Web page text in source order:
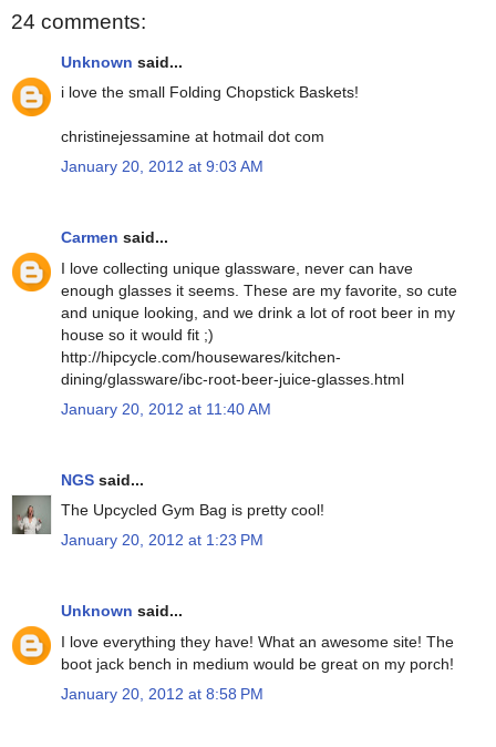
24 comments:
Unknown said...
i love the small Folding Chopstick Baskets!
christinejessamine at hotmail dot com
January 20, 2012 at 9:03 AM
Carmen said...
I love collecting unique glassware, never can have
enough glasses it seems. These are my favorite, so cute
and unique looking, and we drink a lot of root beer in my
house so it would fit ;)
http://hipcycle.com/housewares/kitchen-
dining/glassware/ibc-root-beer-juice-glasses.html
January 20, 2012 at 11:40 AM
NGS said...
The Upcycled Gym Bag is pretty cool!
January 20, 2012 at 1:23 PM
Unknown said...
I love everything they have! What an awesome site! The
boot jack bench in medium would be great on my porch!
January 20, 2012 at 8:58 PM